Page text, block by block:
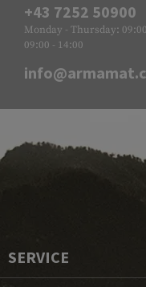
+43 7252 50900
Monday - Thursday:
09:00 - 14:00
SERVICE